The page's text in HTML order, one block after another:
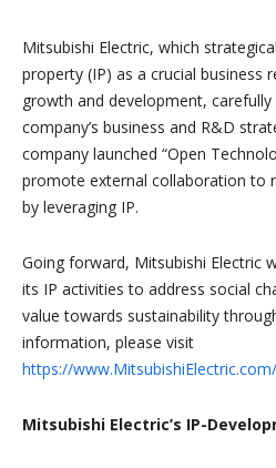
Mitsubishi Electric, which
property (IP) as a crucial business
growth and development,
company’s business and R&D
company launched “Open
promote external collaboration to
by leveraging IP.
Going forward, Mitsubishi Electric
its IP activities to address social
value towards sustainability
information, please visit
https://
Mitsubishi Electric’s IP-